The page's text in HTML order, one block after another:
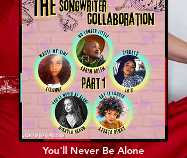
You'll Never Be Alone